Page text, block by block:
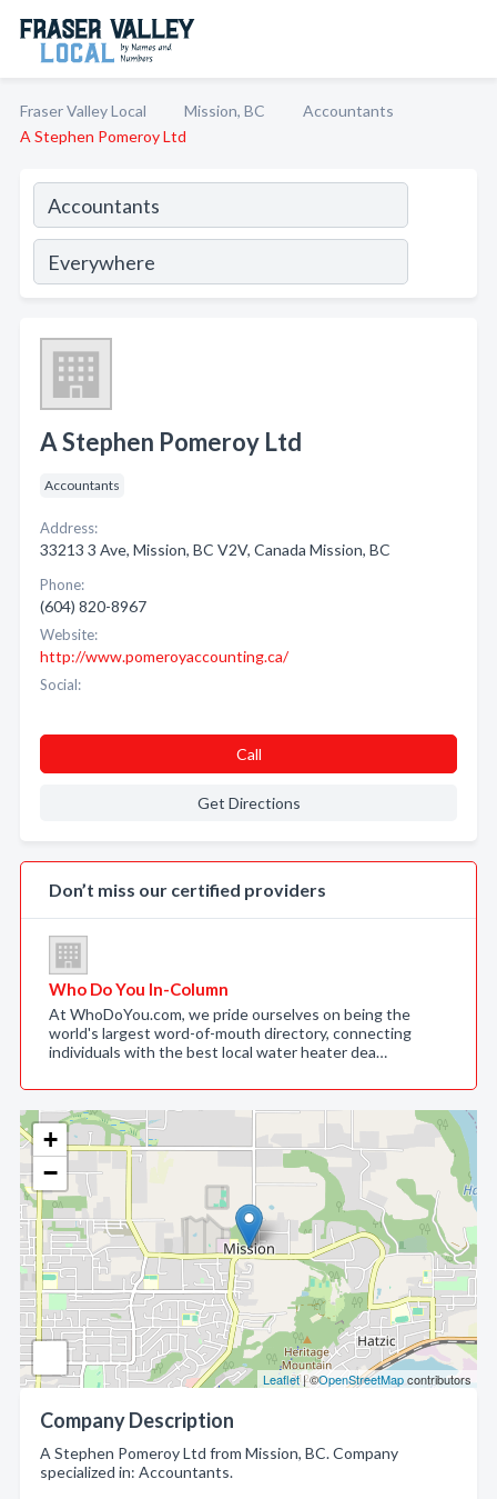
Fraser Valley Local Mission, BC
Accountants
A Stephen Pomeroy Ltd
+
−
Leaflet| ©OpenStreetMapcontributors
Company Description
A Stephen Pomeroy Ltd from Mission, BC. Company
specialized in: Accountants.
A Stephen Pomeroy Ltd
Accountants
Address:
33213 3 Ave, Mission, BC V2V, Canada Mission, BC
Phone:
(604) 820-8967
Website:
http://www.pomeroyaccounting.ca/
Social:
Call
Get Directions
Don’t miss our certified providers
Who Do You In-Column
At WhoDoYou.com, we pride ourselves on being the
world's largest word-of-mouth directory, connecting
individuals with the best local water heater dea…